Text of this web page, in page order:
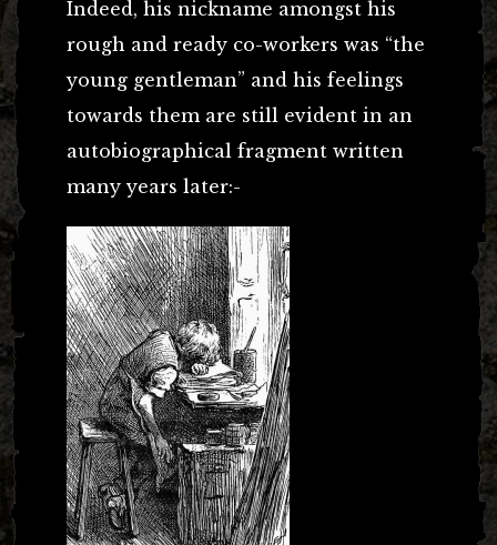
Indeed, his nickname amongst his
rough and ready co-workers was “the
young gentleman” and his feelings
towards them are still evident in an
autobiographical fragment written
many years later:-